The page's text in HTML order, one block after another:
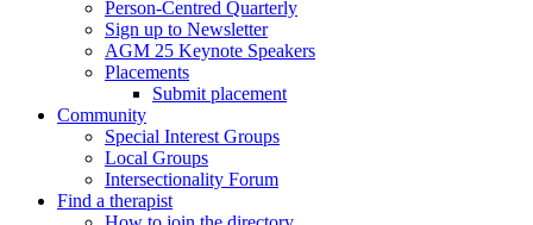
Person-Centred Quarterly
Sign up to Newsletter
AGM 25 Keynote Speakers
Placements
Submit placement
Community
Special Interest Groups
Local Groups
Intersectionality Forum
Find a therapist